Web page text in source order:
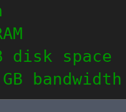
space
bandwidth